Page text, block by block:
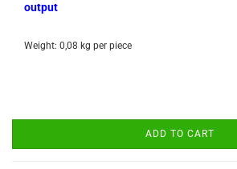
output
Weight: 0,08 kg per piece
ADD TO CART